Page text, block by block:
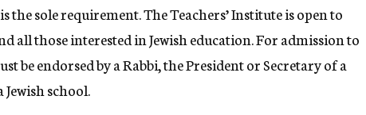
sole requirement. The Teachers’ Institute is open to
all those interested in Jewish education. For admission to
be endorsed by a Rabbi, the President or Secretary of a
school.